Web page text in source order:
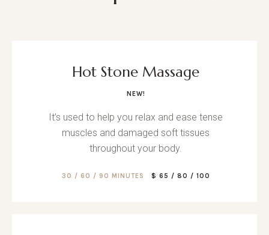
Hot Stone Massage
NEW!
It’s used to help you relax and ease tense
muscles and damaged soft tissues
throughout your body.
30 / 60 / 90 MINUTES $ 65 / 80 / 100